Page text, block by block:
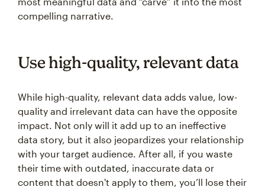
compelling narrative.
Use high-quality, relevant data
While high-quality, relevant data adds value, low-
quality and irrelevant data can have the opposite
impact. Not only will it add up to an ineffective
data story, but it also jeopardizes your relationship
with your target audience. After all, if you waste
their time with outdated, inaccurate data or
content that doesn't apply to them, you’ll lose their